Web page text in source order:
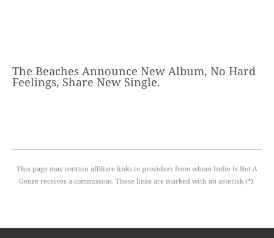
The Beaches Announce New Album, No Hard
Feelings, Share New Single.
This page may contain affiliate links to providers from whom Indie Is Not A
Genre receives a commission. These links are marked with an asterisk (*).